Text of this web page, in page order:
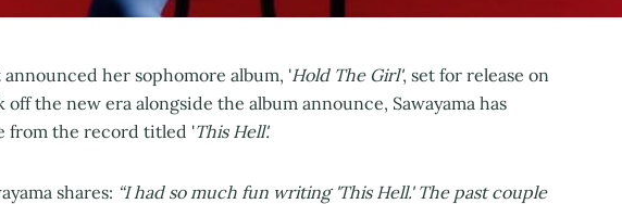
announced her sophomore album, 'Hold The Girl', set for release on
the new era alongside the album announce, Sawayama has
from the record titled 'This Hell'.
shares: “I had so much fun writing 'This Hell.' The past couple